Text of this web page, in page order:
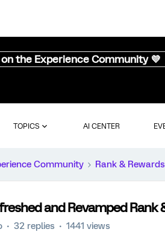
the Experience Community 💜
TOPICS AI CENTER
Community Rank & Rewards
and Revamped Rank
32 replies 1441 views